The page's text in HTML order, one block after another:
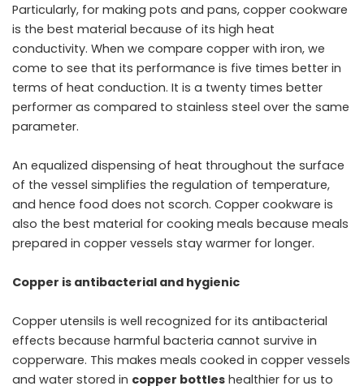
Particularly, for making pots and pans, copper cookware
is the best material because of its high heat
conductivity. When we compare copper with iron, we
come to see that its performance is five times better in
terms of heat conduction. It is a twenty times better
performer as compared to stainless steel over the same
parameter.
An equalized dispensing of heat throughout the surface
of the vessel simplifies the regulation of temperature,
and hence food does not scorch. Copper cookware is
also the best material for cooking meals because meals
prepared in copper vessels stay warmer for longer.
Copper is antibacterial and hygienic
Copper utensils is well recognized for its antibacterial
effects because harmful bacteria cannot survive in
copperware. This makes meals cooked in copper vessels
and water stored in copper bottles healthier for us to